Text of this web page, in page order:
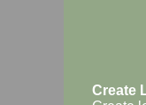
Create